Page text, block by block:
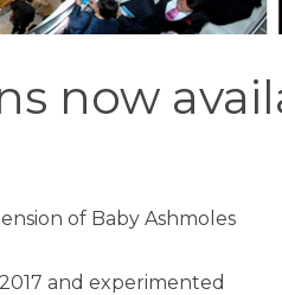
now
of Baby Ashmoles
and experimented